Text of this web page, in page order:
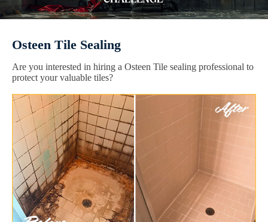
Osteen Tile Sealing
Are you interested in hiring a Osteen Tile sealing professional to
protect your valuable tiles?